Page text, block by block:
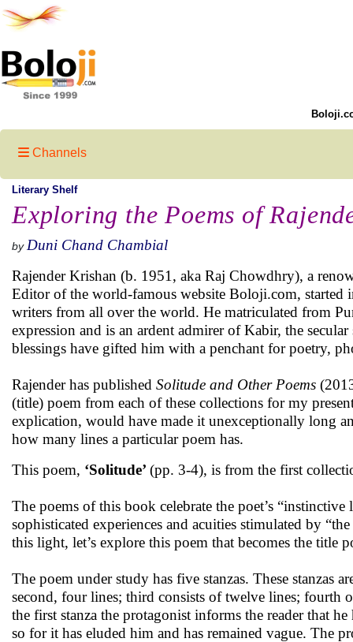
Channels
Literary Shelf
Exploring the Poems of
by Duni Chand Chambial
Rajender Krishan (b. 1951, aka Raj Chowdhry), a
Editor of the world-famous website Boloji.com, started
writers from all over the world. He matriculated from
expression and is an ardent admirer of Kabir, the
blessings have gifted him with a penchant for poetry,
Rajender has published Solitude and Other Poems
(title) poem from each of these collections for my
explication, would have made it unexceptionally long
how many lines a particular poem has.
This poem, ‘Solitude’ (pp. 3-4), is from the first
The poems of this book celebrate the poet’s
sophisticated experiences and acuities stimulated by
this light, let’s explore this poem that becomes the title
The poem under study has five stanzas. These stanzas
second, four lines; third consists of twelve lines; fourth
the first stanza the protagonist informs the reader that
so for it has eluded him and has remained vague. The